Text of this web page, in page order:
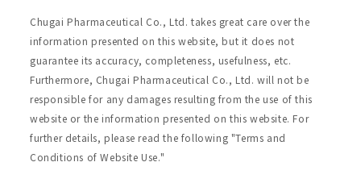
Chugai Pharmaceutical Co., Ltd. takes great care over the
information presented on this website, but it does not
guarantee its accuracy, completeness, usefulness, etc.
Furthermore, Chugai Pharmaceutical Co., Ltd. will not be
responsible for any damages resulting from the use of this
website or the information presented on this website. For
further details, please read the following "Terms and
Conditions of Website Use."